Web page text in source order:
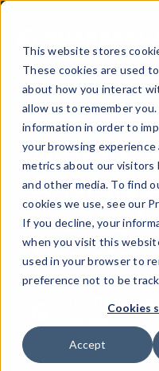
This website stores
These cookies are used
about how you interact
allow us to remember
information in order to
your browsing experience
metrics about our
and other media. To find
cookies we use, see our
If you decline, your
when you visit this
used in your browser to
preference not to be
Cookies
Accept
September 6, 2023
How to
Android
Storing
Secrets
Written by: